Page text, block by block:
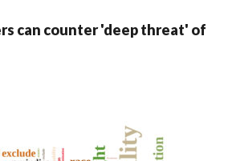
can counter 'deep threat' of